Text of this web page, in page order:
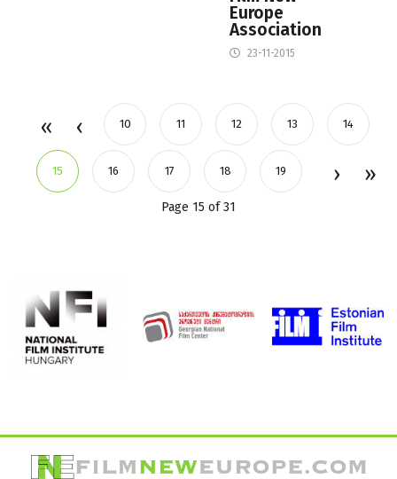
Europe
Association
23-11-2015
10 11 12 13 14
15 16 17 18 19
Page 15 of 31